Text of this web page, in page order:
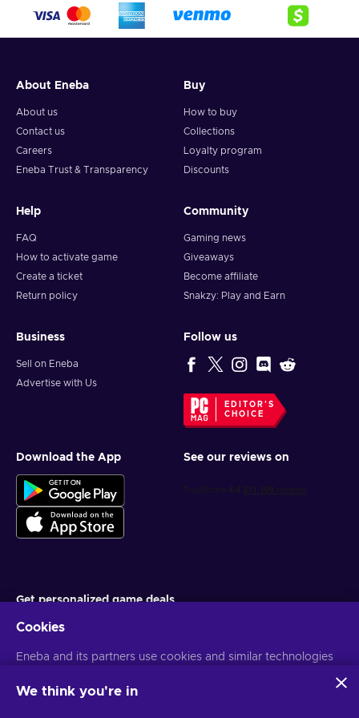
crypto,
5. Enter your wallet address and click on redeem,
Note: You can choose one currency at a time and can only
redeem your whole voucher at once. Once you’ve done that,
you should give it up to 30 minutes for your cryptocurrency
About Eneba
About us
Contact us
Careers
Eneba Trust & Transparency
Buy
How to buy
Collections
Loyalty program
Discounts
Help
FAQ
How to activate game
Create a ticket
Return policy
Community
Gaming news
Giveaways
Become affiliate
Snakzy: Play and Earn
Business
Sell on Eneba
Advertise with Us
Follow us
EDITOR'S
CHOICE
Download the App See our reviews on
Get personalized game deals
You can unsubscribe at any time. VisitPrivacy notice for more
Cookies
Eneba and its partners use cookies and similar technologies
website. We use this information to enhance content,
We think you're in